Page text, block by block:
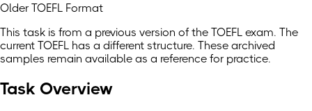
Older TOEFL Format
This task is from a previous version of the TOEFL exam. The
current TOEFL has a different structure. These archived
samples remain available as a reference for practice.
Task Overview